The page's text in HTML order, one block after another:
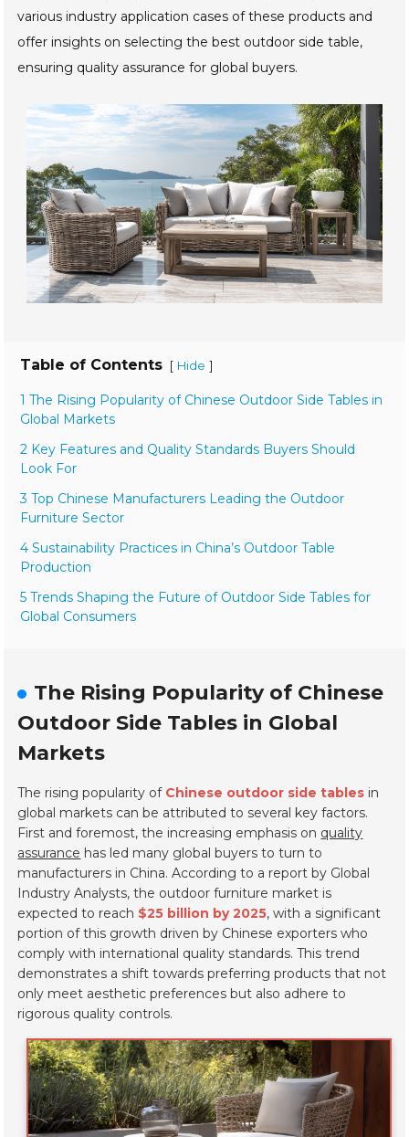
various industry application cases of these products and
offer insights on selecting the best outdoor side table,
ensuring quality assurance for global buyers.
Table of Contents [ Hide ]
1 The Rising Popularity of Chinese Outdoor Side Tables in
Global Markets
2 Key Features and Quality Standards Buyers Should
Look For
3 Top Chinese Manufacturers Leading the Outdoor
Furniture Sector
4 Sustainability Practices in China’s Outdoor Table
Production
5 Trends Shaping the Future of Outdoor Side Tables for
Global Consumers
The Rising Popularity of Chinese
Outdoor Side Tables in Global
Markets
The rising popularity of Chinese outdoor side tables in
global markets can be attributed to several key factors.
First and foremost, the increasing emphasis on quality
assurance has led many global buyers to turn to
manufacturers in China. According to a report by Global
Industry Analysts, the outdoor furniture market is
expected to reach $25 billion by 2025, with a significant
portion of this growth driven by Chinese exporters who
comply with international quality standards. This trend
demonstrates a shift towards preferring products that not
only meet aesthetic preferences but also adhere to
rigorous quality controls.